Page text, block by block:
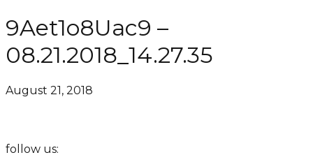
9Aet1o8Uac9 –
08.21.2018_14.27.35
August 21, 2018
follow us: